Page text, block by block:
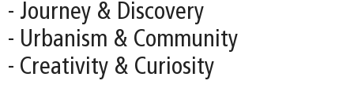
- Journey & Discovery
- Urbanism & Community
- Creativity & Curiosity